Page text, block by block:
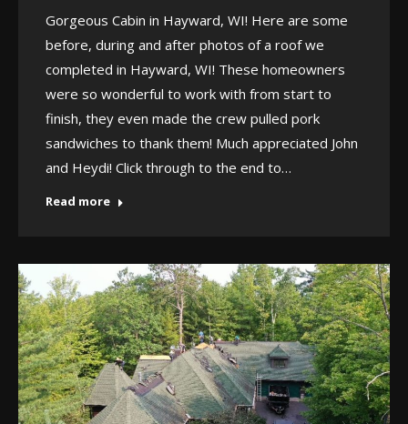
Gorgeous Cabin in Hayward, WI! Here are some
before, during and after photos of a roof we
completed in Hayward, WI! These homeowners
were so wonderful to work with from start to
finish, they even made the crew pulled pork
sandwiches to thank them! Much appreciated John
and Heydi! Click through to the end to…
Read more